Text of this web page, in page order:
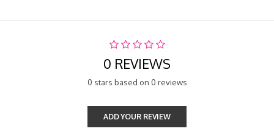
0 REVIEWS
0 stars based on 0 reviews
ADD YOUR REVIEW